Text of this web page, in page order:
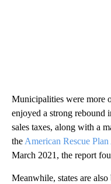
Municipalities were more
enjoyed a strong rebound
sales taxes, along with a
the American Rescue Plan
March 2021, the report
Meanwhile, states are